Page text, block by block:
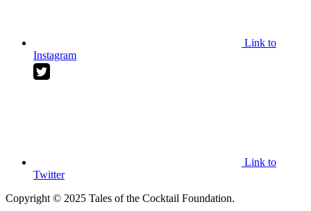
Link to
Instagram
Link to
Twitter
Copyright © 2025 Tales of the Cocktail Foundation.